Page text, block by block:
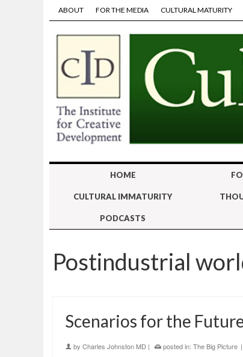
ABOUT FOR THE MEDIA CULTURAL MATURITY
HOME
CULTURAL IMMATURITY
PODCASTS
Postindustrial
Scenarios for the
by Charles Johnston MD | posted in: The Big Picture |